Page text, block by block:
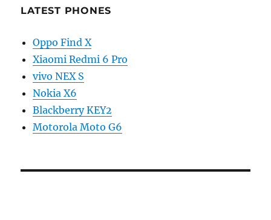
LATEST PHONES
Oppo Find X
Xiaomi Redmi 6 Pro
vivo NEX S
Nokia X6
Blackberry KEY2
Motorola Moto G6